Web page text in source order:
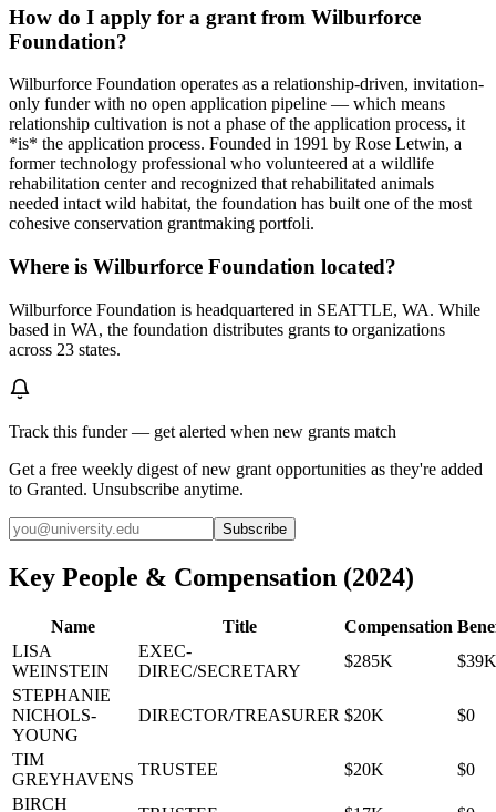
How do I apply for a grant from Wilburforce
Foundation?
Wilburforce Foundation operates as a relationship-driven, invitation-
only funder with no open application pipeline — which means
relationship cultivation is not a phase of the application process, it
*is* the application process. Founded in 1991 by Rose Letwin, a
former technology professional who volunteered at a wildlife
rehabilitation center and recognized that rehabilitated animals
needed intact wild habitat, the foundation has built one of the most
cohesive conservation grantmaking portfoli.
Where is Wilburforce Foundation located?
Wilburforce Foundation is headquartered in SEATTLE, WA. While
based in WA, the foundation distributes grants to organizations
across 23 states.
Track this funder — get alerted when new grants match
Get a free weekly digest of new grant opportunities as they're added
to Granted. Unsubscribe anytime.
Subscribe
Key People & Compensation (2024)
Name Title Compensation
LISA
WEINSTEIN
EXEC-
DIREC/SECRETARY
$285K
$39K
STEPHANIE
NICHOLS-
YOUNG
DIRECTOR/TREASURER $20K $0
TIM
GREYHAVENS
TRUSTEE $20K
$0
BIRCH